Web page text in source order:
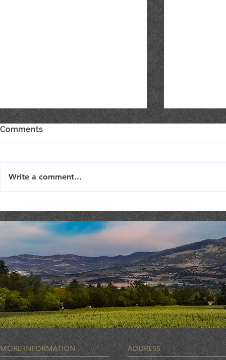
& Double Gold!
SUPPORT
Comments
Write a comment...
MORE INFORMATION ADDRESS